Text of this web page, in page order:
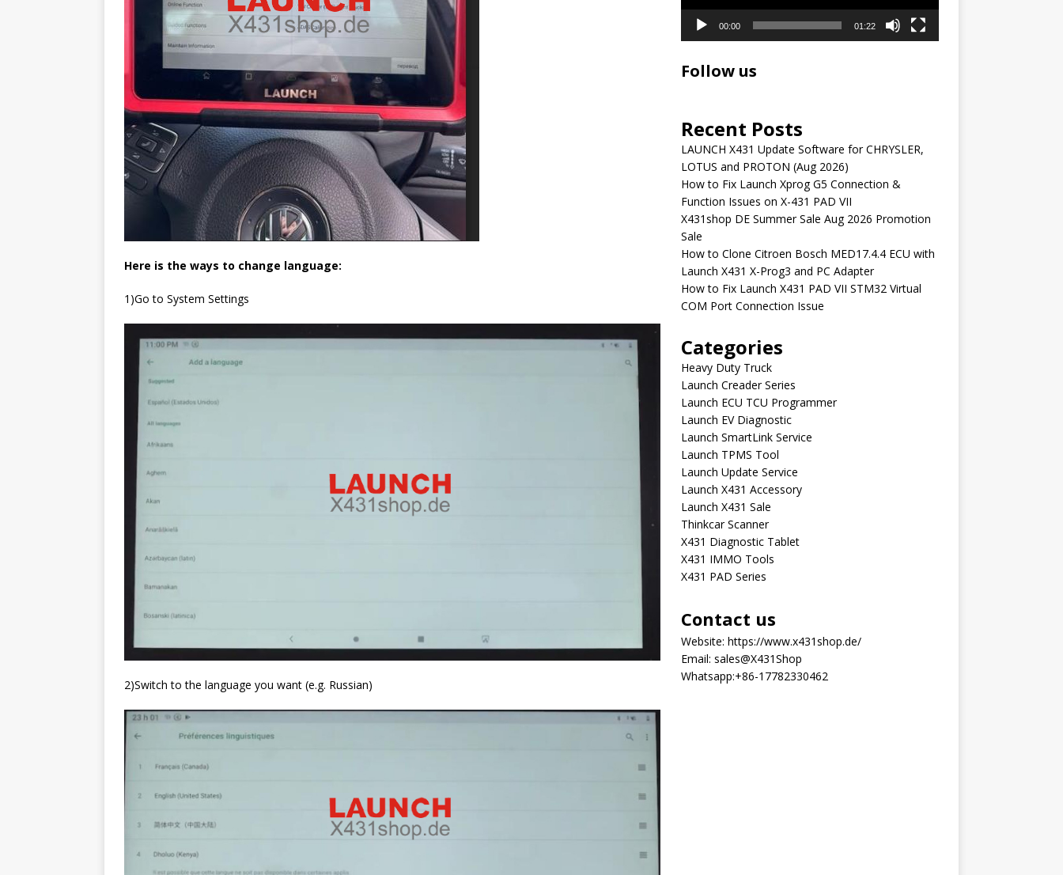
Here is the ways to change language:
1)Go to System Settings
2)Switch to the language you want (e.g. Russian)
00:00 01:22
Follow us
Recent Posts
LAUNCH X431 Update Software for CHRYSLER,
LOTUS and PROTON (Aug 2026)
How to Fix Launch Xprog G5 Connection &
Function Issues on X-431 PAD VII
X431shop DE Summer Sale Aug 2026 Promotion
Sale
How to Clone Citroen Bosch MED17.4.4 ECU with
Launch X431 X-Prog3 and PC Adapter
How to Fix Launch X431 PAD VII STM32 Virtual
COM Port Connection Issue
Categories
Heavy Duty Truck
Launch Creader Series
Launch ECU TCU Programmer
Launch EV Diagnostic
Launch SmartLink Service
Launch TPMS Tool
Launch Update Service
Launch X431 Accessory
Launch X431 Sale
Thinkcar Scanner
X431 Diagnostic Tablet
X431 IMMO Tools
X431 PAD Series
Contact us
Website: https://www.x431shop.de/
Email: sales@X431Shop
Whatsapp:+86-17782330462